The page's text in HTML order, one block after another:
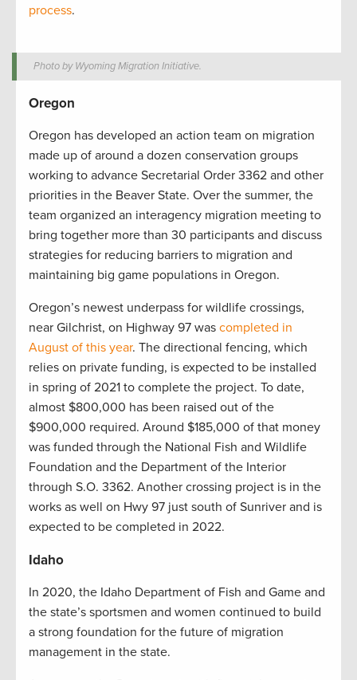
process.
Photo by Wyoming Migration Initiative.
Oregon
Oregon has developed an action team on migration
made up of around a dozen conservation groups
working to advance Secretarial Order 3362 and other
priorities in the Beaver State. Over the summer, the
team organized an interagency migration meeting to
bring together more than 30 participants and discuss
strategies for reducing barriers to migration and
maintaining big game populations in Oregon.
Oregon’s newest underpass for wildlife crossings,
near Gilchrist, on Highway 97 was completed in
August of this year. The directional fencing, which
relies on private funding, is expected to be installed
in spring of 2021 to complete the project. To date,
almost $800,000 has been raised out of the
$900,000 required. Around $185,000 of that money
was funded through the National Fish and Wildlife
Foundation and the Department of the Interior
through S.O. 3362. Another crossing project is in the
works as well on Hwy 97 just south of Sunriver and is
expected to be completed in 2022.
Idaho
In 2020, the Idaho Department of Fish and Game and
the state’s sportsmen and women continued to build
a strong foundation for the future of migration
management in the state.